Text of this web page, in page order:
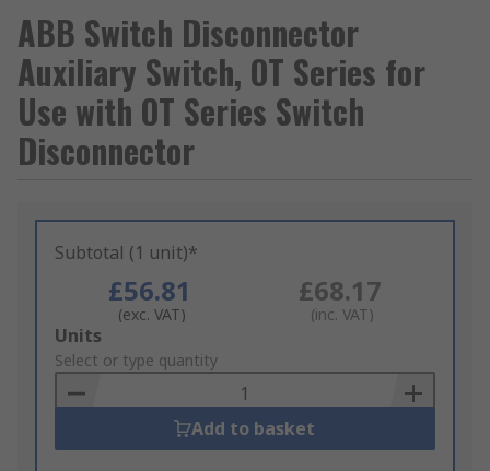
ABB Switch Disconnector
Auxiliary Switch, OT Series for
Use with OT Series Switch
Disconnector
Subtotal (1 unit)*
£56.81
(exc. VAT)
£68.17
(inc. VAT)
Add
to
Basket
Units
Select or type quantity
Add to basket